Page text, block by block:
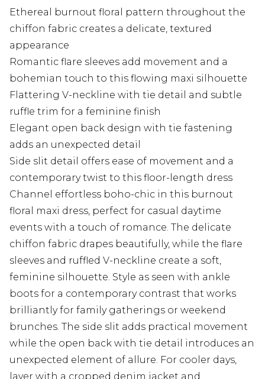
Ethereal burnout floral pattern throughout the
chiffon fabric creates a delicate, textured
appearance
Romantic flare sleeves add movement and a
bohemian touch to this flowing maxi silhouette
Flattering V-neckline with tie detail and subtle
ruffle trim for a feminine finish
Elegant open back design with tie fastening
adds an unexpected detail
Side slit detail offers ease of movement and a
contemporary twist to this floor-length dress
Channel effortless boho-chic in this burnout
floral maxi dress, perfect for casual daytime
events with a touch of romance. The delicate
chiffon fabric drapes beautifully, while the flare
sleeves and ruffled V-neckline create a soft,
feminine silhouette. Style as seen with ankle
boots for a contemporary contrast that works
brilliantly for family gatherings or weekend
brunches. The side slit adds practical movement
while the open back with tie detail introduces an
unexpected element of allure. For cooler days,
layer with a cropped denim jacket and